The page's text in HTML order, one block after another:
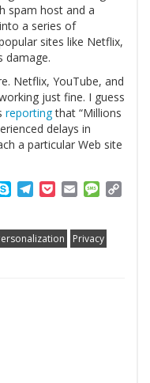
spam host and a
a series of
sites like Netflix,
damage.
Netflix, YouTube, and
just fine. I guess
reportingthat “Millions
delays in
a particular Web site
SkypeTelegram
PocketEmail
Privacy